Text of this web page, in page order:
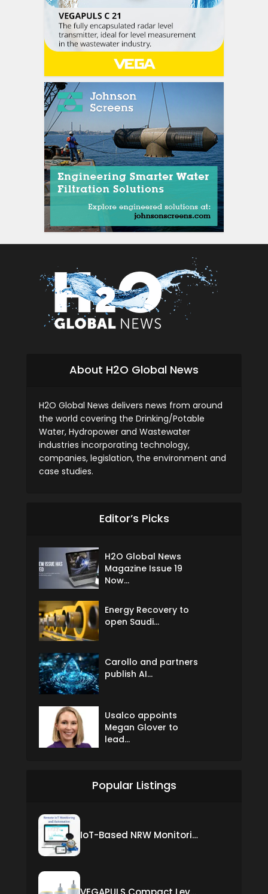
About H2O Global News
H2O Global News delivers news from around
the world covering the Drinking/Potable
Water, Hydropower and Wastewater
industries incorporating technology,
companies, legislation, the environment and
case studies.
Editor’s Picks
H2O Global News
Magazine Issue 19
Now...
Energy Recovery to
open Saudi...
Carollo and partners
publish AI...
Usalco appoints
Megan Glover to
lead...
Popular Listings
IoT-Based NRW Monitoring Solution for Real-Time Leak Detection and Water Loss Reduction